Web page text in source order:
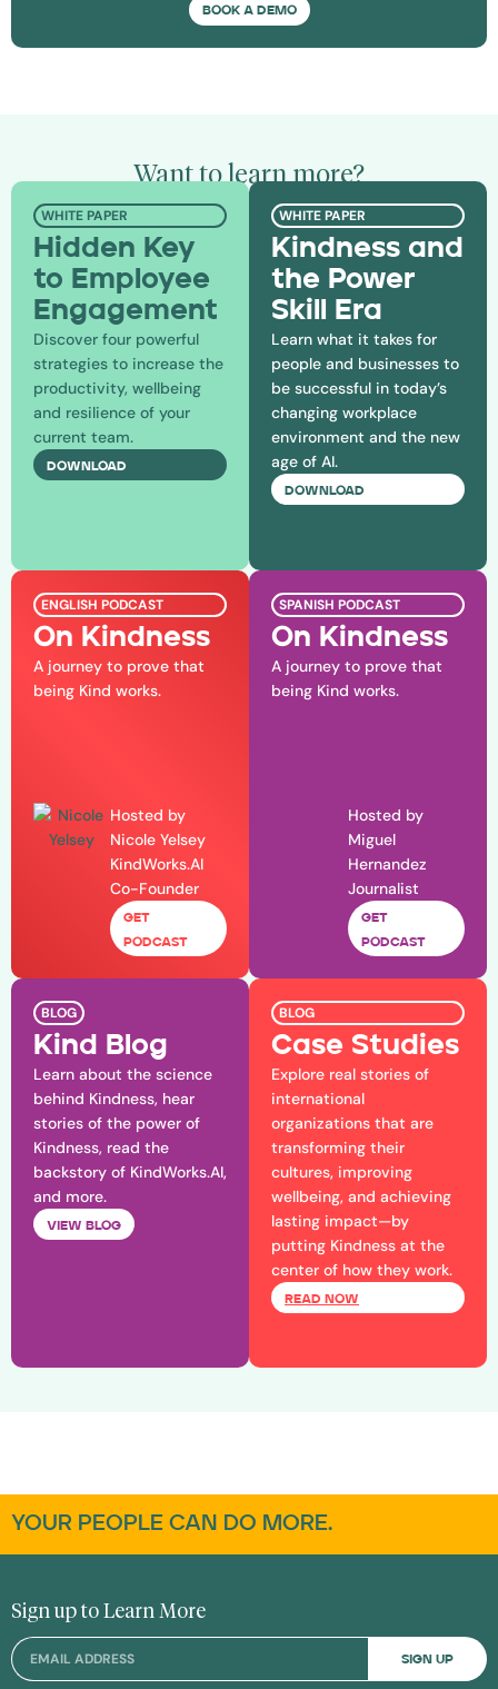
BOOK A DEMO
Want to learn more?
WHITE PAPER
Hidden Key
to Employee
Engagement
Discover four powerful
strategies to increase the
productivity, wellbeing
and resilience of your
current team.
DOWNLOAD
WHITE PAPER
Kindness and
the Power
Skill Era
Learn what it takes for
people and businesses to
be successful in today’s
changing workplace
environment and the new
age of AI.
DOWNLOAD
ENGLISH PODCAST
On Kindness
A journey to prove that
being Kind works.
Hosted by
Nicole Yelsey
KindWorks.AI
Co-Founder
GET
PODCAST
SPANISH PODCAST
On Kindness
A journey to prove that
being Kind works.
Hosted by
Miguel
Hernandez
Journalist
GET
PODCAST
BLOG
Kind Blog
Learn about the science
behind Kindness, hear
stories of the power of
Kindness, read the
backstory of KindWorks.AI,
and more.
VIEW BLOG
BLOG
Case Studies
Explore real stories of
international
organizations that are
transforming their
cultures, improving
wellbeing, and achieving
lasting impact—by
putting Kindness at the
center of how they work.
READ NOW
YOUR PEOPLE CAN DO MORE.
Sign up to Learn More
SIGN UP